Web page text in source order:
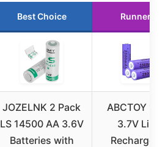
Best Choice Runner Up
JOZELNK 2 Pack
LS 14500 AA 3.6V
Batteries with
ABCTOY
3.7V Li-ion